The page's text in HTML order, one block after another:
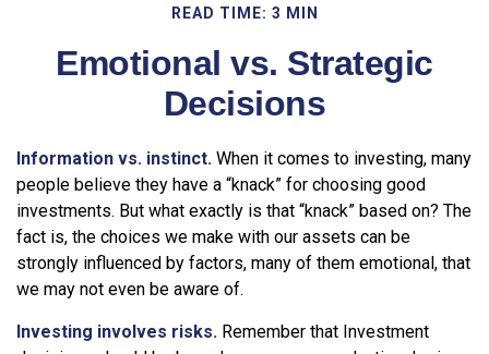
READ TIME: 3 MIN
Emotional vs. Strategic
Decisions
Information vs. instinct. When it comes to investing, many
people believe they have a “knack” for choosing good
investments. But what exactly is that “knack” based on? The
fact is, the choices we make with our assets can be
strongly influenced by factors, many of them emotional, that
we may not even be aware of.
Investing involves risks. Remember that Investment